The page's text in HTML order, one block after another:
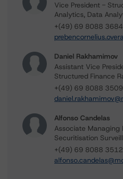
Vice President -
Analytics, Data
+(49) 69 8088 3684
Daniel Rakhamimov
Assistant Vice
Structured Finance
+(49) 69 8088 3509
Alfonso Candelas
Associate Managing
Securitisation
+(49) 69 8088 3512